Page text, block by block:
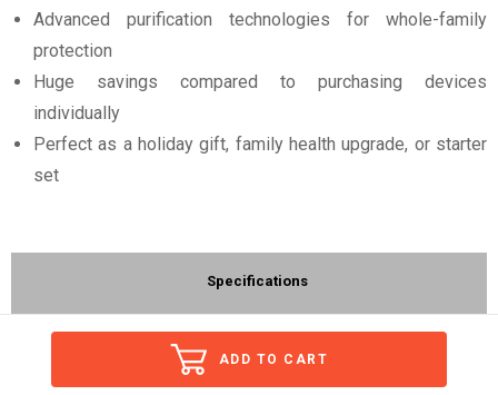
Advanced purification technologies for whole-family
protection
Huge savings compared to purchasing devices
individually
Perfect as a holiday gift, family health upgrade, or starter
set
Specifications
ADD TO CART